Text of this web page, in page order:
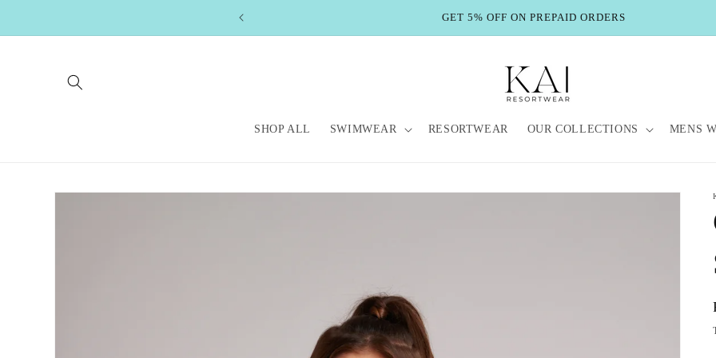
GET 5% OFF ON PREPAID ORDERS
SHOP ALL SWIMWEAR RESORTWEAR OUR COLLECTIONS MENS
Skip to